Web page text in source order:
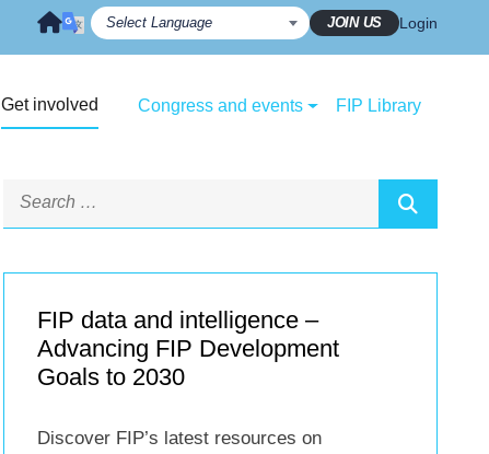
JOIN US Login
Get involved Congress and events FIP Library
FIP data and intelligence –
Advancing FIP Development
Goals to 2030
Discover FIP’s latest resources on